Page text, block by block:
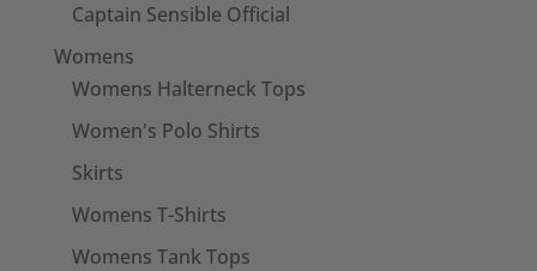
Captain Sensible Official
Womens
Womens Halterneck Tops
Women's Polo Shirts
Skirts
Womens T-Shirts
Womens Tank Tops